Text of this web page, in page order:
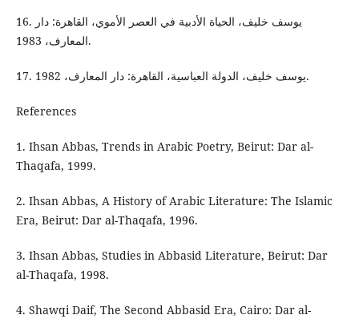
16. يوسف خليف، الحياة الأدبية في العصر الأموي، القاهرة: دار
المعارف، 1983.
17. يوسف خليف، الدولة العباسية، القاهرة: دار المعارف، 1982.
References
1. Ihsan Abbas, Trends in Arabic Poetry, Beirut: Dar al-
Thaqafa, 1999.
2. Ihsan Abbas, A History of Arabic Literature: The Islamic
Era, Beirut: Dar al-Thaqafa, 1996.
3. Ihsan Abbas, Studies in Abbasid Literature, Beirut: Dar
al-Thaqafa, 1998.
4. Shawqi Daif, The Second Abbasid Era, Cairo: Dar al-